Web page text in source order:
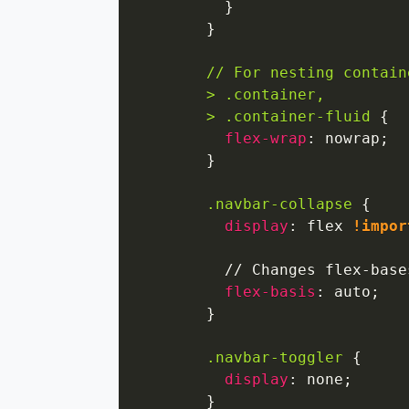
}
}
// For nesting
        > .container,
        > .container-fluid
{
flex-wrap : nowrap ;
}
.navbar-collapse
{
display : flex
// Changes flex-
flex-basis : auto ;
}
.navbar-toggler
{
display : none ;
}